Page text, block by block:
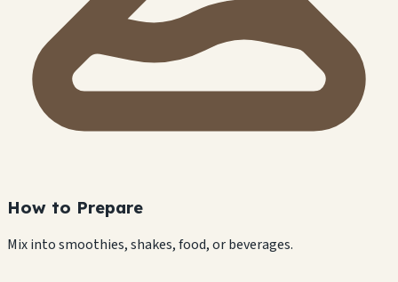
How to Prepare
Mix into smoothies, shakes, food, or beverages.